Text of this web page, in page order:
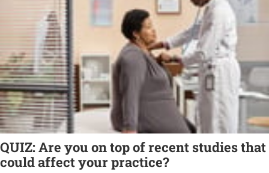
QUIZ: Are you on top of recent studies that
could affect your practice?